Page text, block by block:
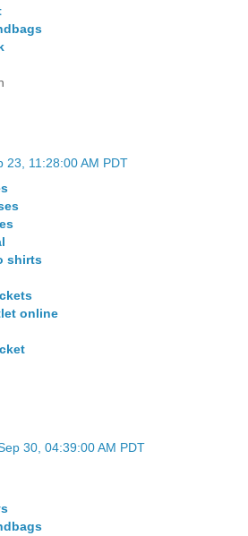
23, 11:28:00 AM PDT
shirts
online
30, 04:39:00 AM PDT